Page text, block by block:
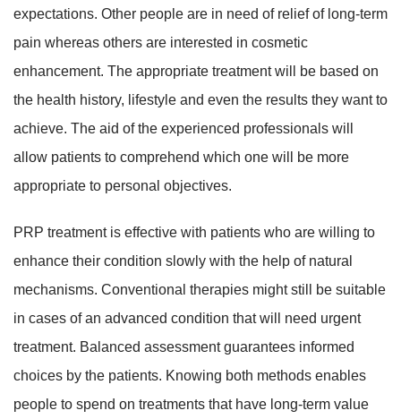
expectations. Other people are in need of relief of long-term
pain whereas others are interested in cosmetic
enhancement. The appropriate treatment will be based on
the health history, lifestyle and even the results they want to
achieve. The aid of the experienced professionals will
allow patients to comprehend which one will be more
appropriate to personal objectives.
PRP treatment is effective with patients who are willing to
enhance their condition slowly with the help of natural
mechanisms. Conventional therapies might still be suitable
in cases of an advanced condition that will need urgent
treatment. Balanced assessment guarantees informed
choices by the patients. Knowing both methods enables
people to spend on treatments that have long-term value